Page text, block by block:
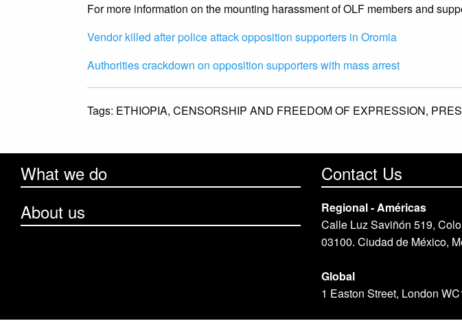
For more information on the mounting harassment of OLF members and
Vendor killed after police attack opposition supporters in Oromia
Authorities crackdown on opposition supporters with mass arrest
Tags: ETHIOPIA, CENSORSHIP AND FREEDOM OF EXPRESSION,
What we do
About us
Contact Us
Regional - Américas
Calle Luz Saviñón 519,
03100. Ciudad de México,
Global
1 Easton Street, London